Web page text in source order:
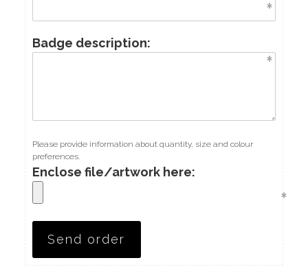
Badge description:
Please provide information about quantity, size and colour
preferences.
Enclose file/artwork here: